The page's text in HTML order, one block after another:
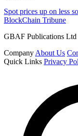
Spot prices up on less
BlockChain Tribune
GBAF Publications Ltd
Company About Us
Quick Links Privacy